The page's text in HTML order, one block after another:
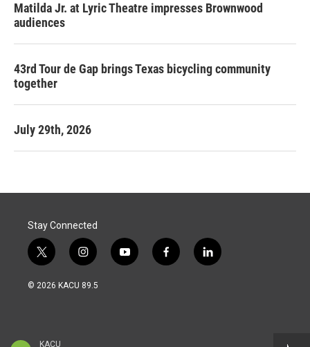
KACU
Matilda Jr. at Lyric Theatre impresses Brownwood
audiences
43rd Tour de Gap brings Texas bicycling community
together
July 29th, 2026
Stay Connected
t
w
i
i
n
s
y
o
f
a
l
i
© 2026 KACU 89.5